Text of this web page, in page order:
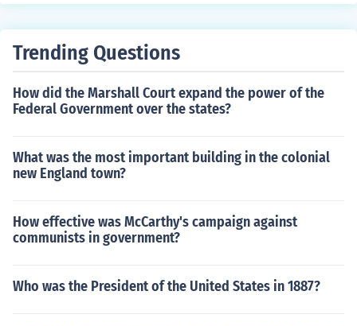
Trending Questions
How did the Marshall Court expand the power of the
Federal Government over the states?
What was the most important building in the colonial
new England town?
How effective was McCarthy's campaign against
communists in government?
Who was the President of the United States in 1887?